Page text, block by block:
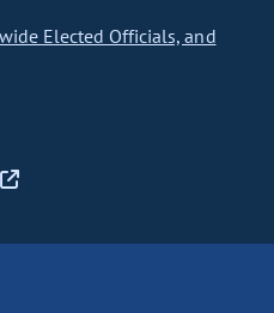
Elected Officials, and